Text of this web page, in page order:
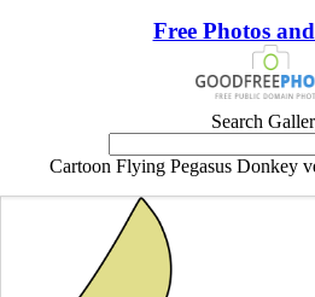
Free Photos
Search
Cartoon Flying Pegasus Donkey